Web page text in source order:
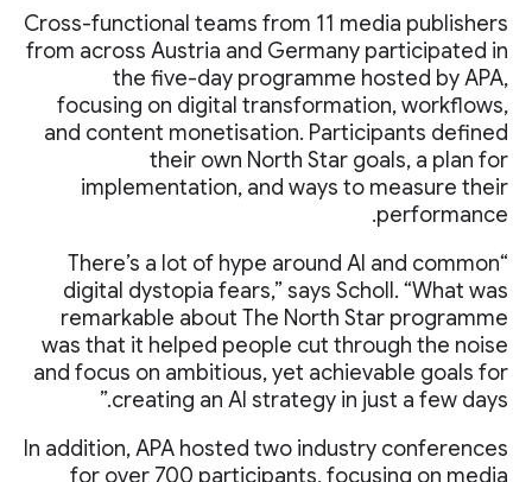
Cross-functional teams from 11 media publishers
from across Austria and Germany participated in
the five-day programme hosted by APA,
focusing on digital transformation, workflows,
and content monetisation. Participants defined
their own North Star goals, a plan for
implementation, and ways to measure their
performance.
“There’s a lot of hype around AI and common
digital dystopia fears,” says Scholl. “What was
remarkable about The North Star programme
was that it helped people cut through the noise
and focus on ambitious, yet achievable goals for
creating an AI strategy in just a few days.”
In addition, APA hosted two industry conferences
for over 700 participants, focusing on media